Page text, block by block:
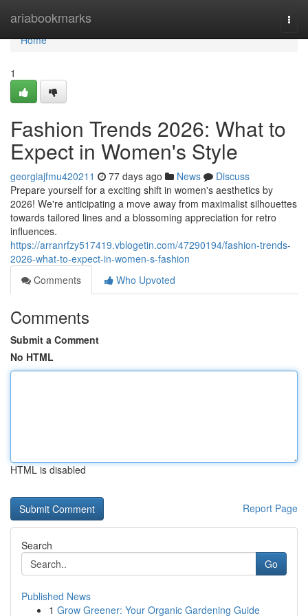
ariabookmarks
Home
Home
1
Fashion Trends 2026: What to
Expect in Women's Style
georgiajfmu420211 77 days ago News
Discuss
Prepare yourself for a exciting shift in women's aesthetics by
2026! We're anticipating a move away from maximalist silhouettes
towards tailored lines and a blossoming appreciation for retro
influences.
https://arranrfzy517419.vblogetin.com/47290194/fashion-trends-
2026-what-to-expect-in-women-s-fashion
Comments
Who Upvoted
Comments
Submit a Comment
No HTML
HTML is disabled
Report Page
Search
Go
Published News
1 Grow Greener: Your Organic Gardening Guide